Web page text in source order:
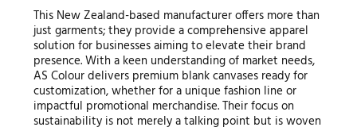
This New Zealand-based manufacturer offers more than
just garments; they provide a comprehensive apparel
solution for businesses aiming to elevate their brand
presence. With a keen understanding of market needs,
AS Colour delivers premium blank canvases ready for
customization, whether for a unique fashion line or
impactful promotional merchandise. Their focus on
sustainability is not merely a talking point but is woven